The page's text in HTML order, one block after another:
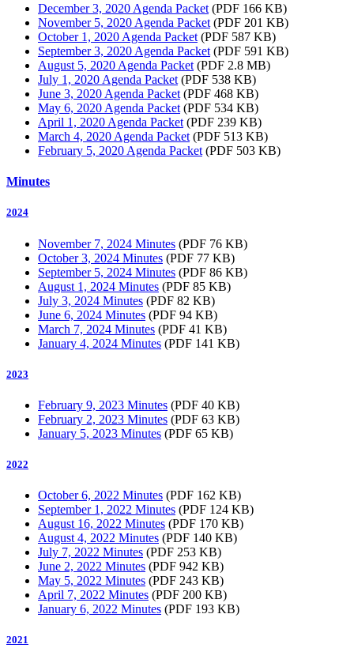
December 3, 2020 Agenda Packet (PDF 166 KB)
November 5, 2020 Agenda Packet (PDF 201 KB)
October 1, 2020 Agenda Packet (PDF 587 KB)
September 3, 2020 Agenda Packet (PDF 591 KB)
August 5, 2020 Agenda Packet (PDF 2.8 MB)
July 1, 2020 Agenda Packet (PDF 538 KB)
June 3, 2020 Agenda Packet (PDF 468 KB)
May 6, 2020 Agenda Packet (PDF 534 KB)
April 1, 2020 Agenda Packet (PDF 239 KB)
March 4, 2020 Agenda Packet (PDF 513 KB)
February 5, 2020 Agenda Packet (PDF 503 KB)
Minutes
2024
November 7, 2024 Minutes (PDF 76 KB)
October 3, 2024 Minutes (PDF 77 KB)
September 5, 2024 Minutes (PDF 86 KB)
August 1, 2024 Minutes (PDF 85 KB)
July 3, 2024 Minutes (PDF 82 KB)
June 6, 2024 Minutes (PDF 94 KB)
March 7, 2024 Minutes (PDF 41 KB)
January 4, 2024 Minutes (PDF 141 KB)
2023
February 9, 2023 Minutes (PDF 40 KB)
February 2, 2023 Minutes (PDF 63 KB)
January 5, 2023 Minutes (PDF 65 KB)
2022
October 6, 2022 Minutes (PDF 162 KB)
September 1, 2022 Minutes (PDF 124 KB)
August 16, 2022 Minutes (PDF 170 KB)
August 4, 2022 Minutes (PDF 140 KB)
July 7, 2022 Minutes (PDF 253 KB)
June 2, 2022 Minutes (PDF 942 KB)
May 5, 2022 Minutes (PDF 243 KB)
April 7, 2022 Minutes (PDF 200 KB)
January 6, 2022 Minutes (PDF 193 KB)
2021